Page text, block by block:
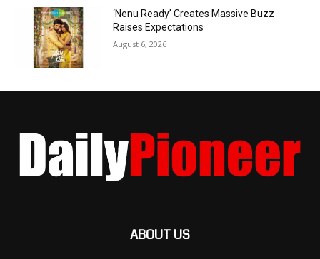
‘Nenu Ready’ Creates Massive Buzz
Raises Expectations
August 6, 2026
ABOUT US